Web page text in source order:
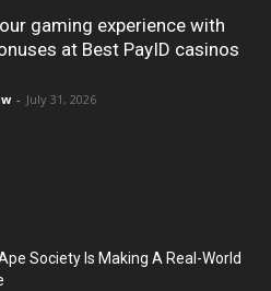
gaming experience with
at Best PayID casinos
- July 31, 2026
Society Is Making A Real-World